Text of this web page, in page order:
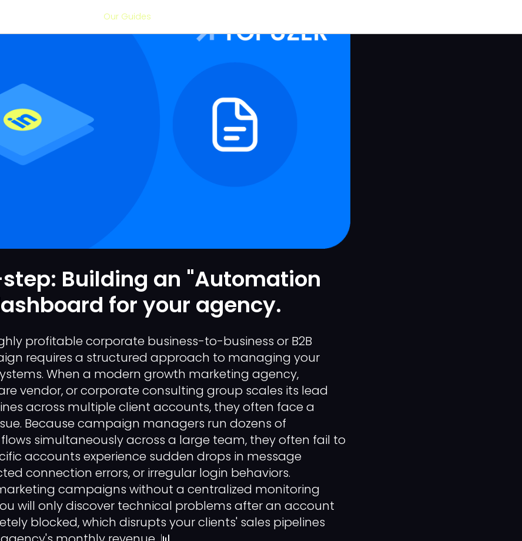
Our Guides
Building an "Automation
for your agency.
profitable corporate business-to-business or B2B
requires a structured approach to managing your
When a modern growth marketing agency,
vendor, or corporate consulting group scales its lead
across multiple client accounts, they often face a
Because campaign managers run dozens of
simultaneously across a large team, they often fail to
accounts experience sudden drops in message
connection errors, or irregular login behaviors.
campaigns without a centralized monitoring
will only discover technical problems after an account
blocked, which disrupts your clients' sales pipelines